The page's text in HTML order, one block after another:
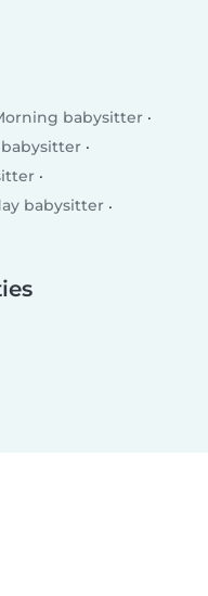
babysitter
babysitter